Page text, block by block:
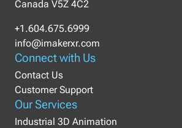
Our Services
Industrial 3D Animation
Connect with Us
Contact Us
Customer Support
Canada V5Z 4C2
+1.604.675.6999
info@imakerxr.com